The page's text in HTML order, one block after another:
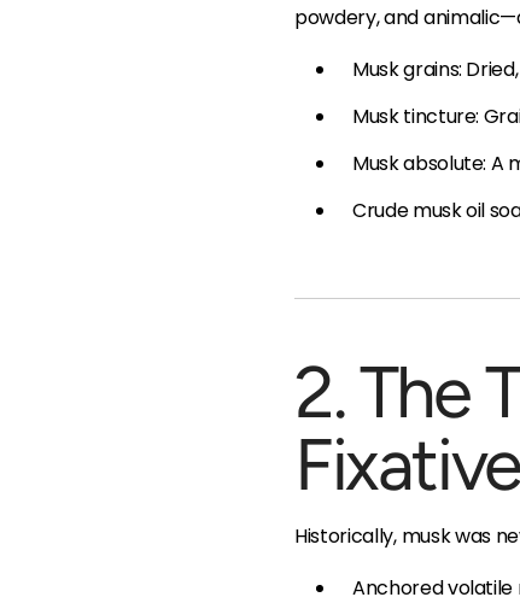
powdery, and
Musk grains:
Musk tincture:
Musk absolute: A
Crude musk oil
2. The
Historically, musk was
Anchored volatile